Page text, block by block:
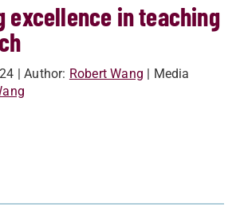
excellence in teaching
| Author: Robert Wang | Media